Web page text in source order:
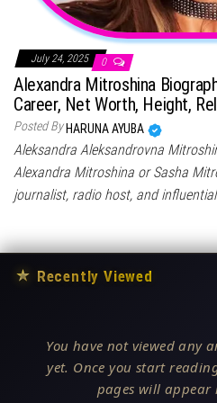
July 24, 2025 0
Alexandra Mitroshina
Career, Net Worth, Height,
Posted By HARUNA AYUBA
Aleksandra Aleksandrovna
Alexandra Mitroshina or Sasha
journalist, radio host, and
★ Recently Viewed
You have not viewed any
yet. Once you start
pages will appear